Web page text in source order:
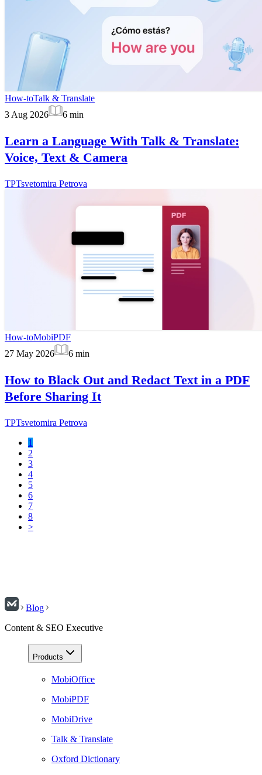
How-toTalk & Translate
3 Aug 2026
6 min
Learn a Language With Talk & Translate:
Voice, Text & Camera
TPTsvetomira Petrova
How-toMobiPDF
27 May 2026
6 min
How to Black Out and Redact Text in a PDF
Before Sharing It
TPTsvetomira Petrova
1
2
3
4
5
6
7
8
>
Blog
Content & SEO Executive
Products
MobiOffice
MobiPDF
MobiDrive
Talk & Translate
Oxford Dictionary